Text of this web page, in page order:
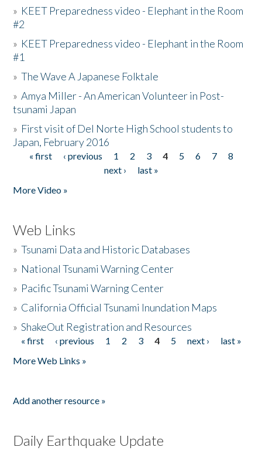
» KEET Preparedness video - Elephant in the Room
#2
» KEET Preparedness video - Elephant in the Room
#1
»The Wave A Japanese Folktale
»Amya Miller - An American Volunteer in Post-
tsunami Japan
» First visit of Del Norte High School students to
Japan, February 2016
Pages
« first ‹ previous 1 2 3 4 5 6 7
8
next ›
last »
More Video »
Web Links
»Tsunami Data and Historic Databases
» National Tsunami Warning Center
» Pacific Tsunami Warning Center
» California Official Tsunami Inundation Maps
»ShakeOut Registration and Resources
Pages
« first ‹ previous 1 2 3 4 5 next ›
last »
More Web Links »
Add another resource »
Daily Earthquake Update